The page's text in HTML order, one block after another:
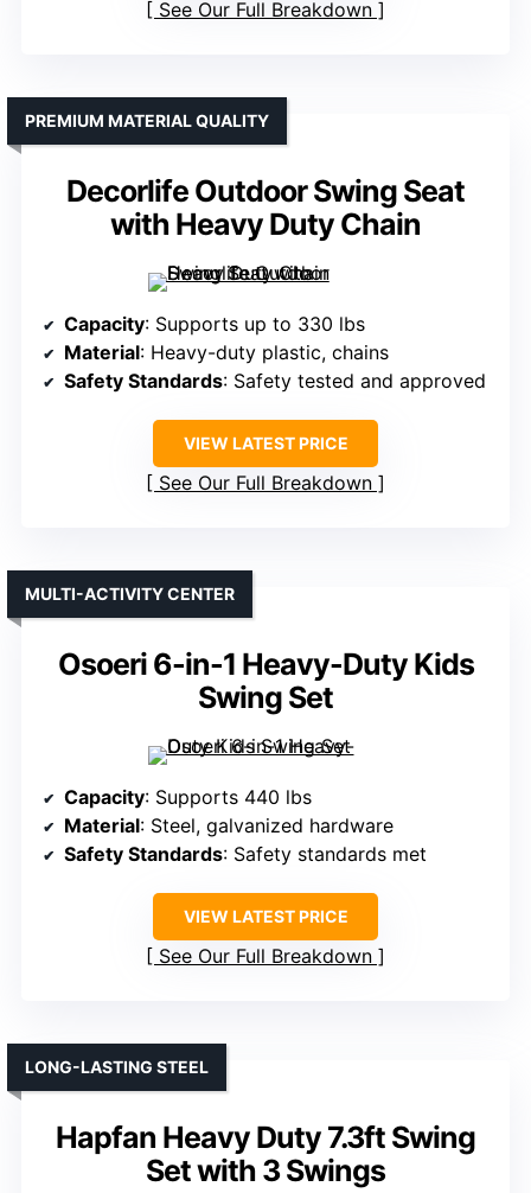
See Our Full Breakdown
Decorlife Outdoor Swing Seat
with Heavy Duty Chain
PREMIUM MATERIAL QUALITY
Capacity: Supports up to 330 lbs
Material: Heavy-duty plastic, chains
Safety Standards: Safety tested and approved
VIEW LATEST PRICE
See Our Full Breakdown
Osoeri 6-in-1 Heavy-Duty Kids
Swing Set
MULTI-ACTIVITY CENTER
Capacity: Supports 440 lbs
Material: Steel, galvanized hardware
Safety Standards: Safety standards met
VIEW LATEST PRICE
See Our Full Breakdown
Hapfan Heavy Duty 7.3ft Swing
Set with 3 Swings
LONG-LASTING STEEL